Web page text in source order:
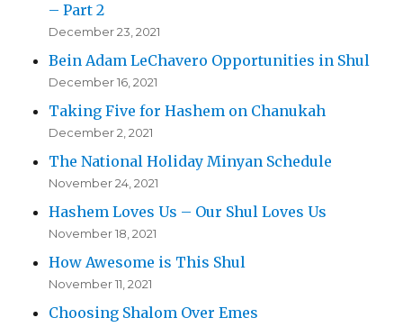
– Part 2
December 23, 2021
Bein Adam LeChavero Opportunities in Shul
December 16, 2021
Taking Five for Hashem on Chanukah
December 2, 2021
The National Holiday Minyan Schedule
November 24, 2021
Hashem Loves Us – Our Shul Loves Us
November 18, 2021
How Awesome is This Shul
November 11, 2021
Choosing Shalom Over Emes